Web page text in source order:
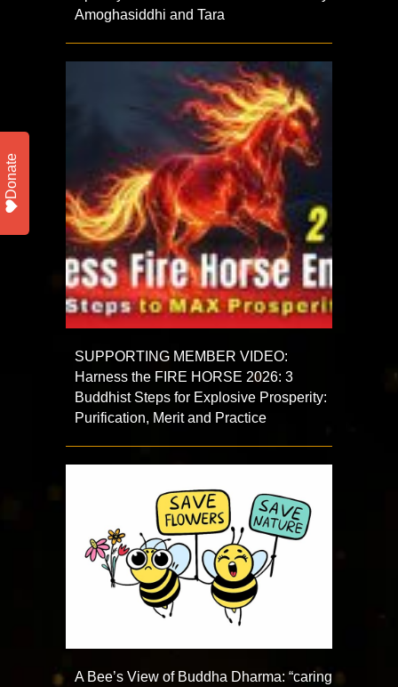
Amoghasiddhi and Tara
SUPPORTING MEMBER VIDEO:
Harness the FIRE HORSE 2026: 3
Buddhist Steps for Explosive Prosperity:
Purification, Merit and Practice
A Bee’s View of Buddha Dharma: “caring
Donate